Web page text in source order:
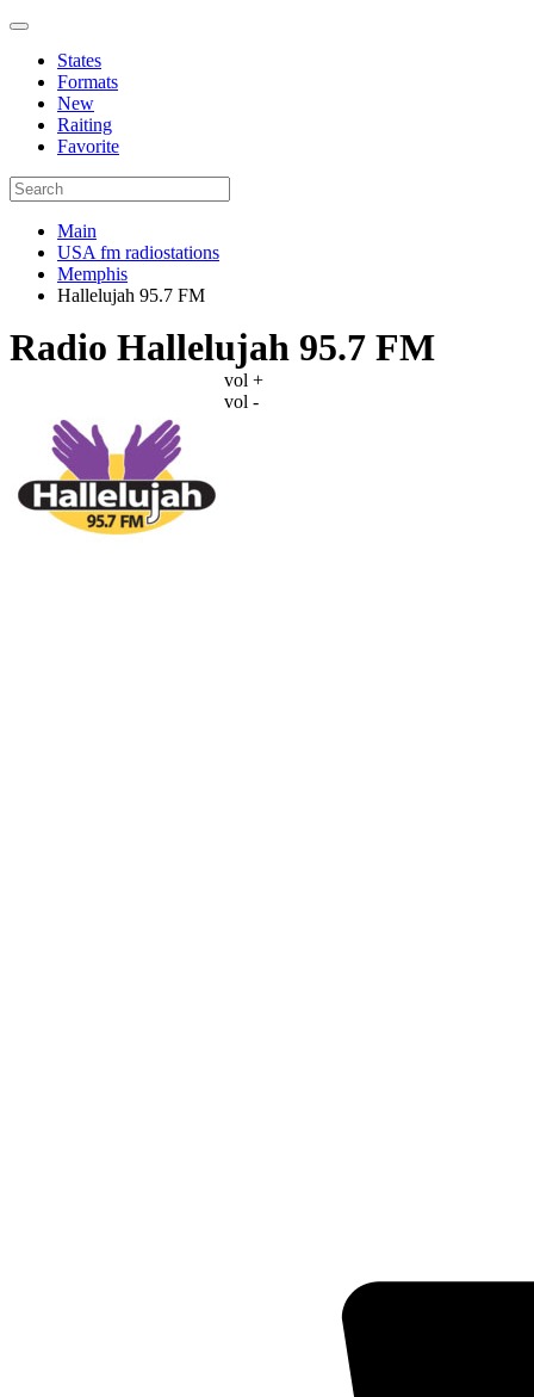
States
Formats
New
Raiting
Favorite
Main
USA fm radiostations
Memphis
Hallelujah 95.7 FM
Radio Hallelujah 95.7 FM
vol +
vol -